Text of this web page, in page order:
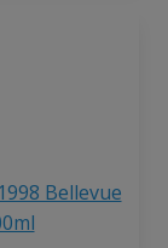
Bellevue